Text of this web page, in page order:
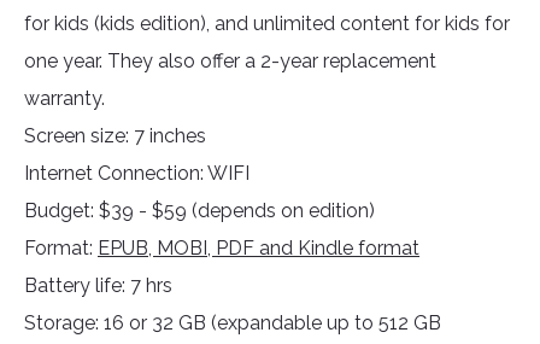
for kids (kids edition), and unlimited content for kids for
one year. They also offer a 2-year replacement
warranty.
Screen size: 7 inches
Internet Connection: WIFI
Budget: $39 - $59 (depends on edition)
Format: EPUB, MOBI, PDF and Kindle format
Battery life: 7 hrs
Storage: 16 or 32 GB (expandable up to 512 GB